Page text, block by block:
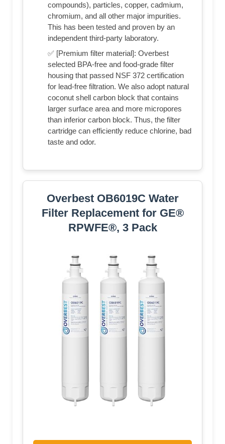
compounds), particles, copper, cadmium,
chromium, and all other major impurities.
This has been tested and proven by an
independent third-party laboratory.
✅ [Premium filter material]: Overbest
selected BPA-free and food-grade filter
housing that passed NSF 372 certification
for lead-free filtration. We also adopt natural
coconut shell carbon block that contains
larger surface area and more micropores
than inferior carbon block. Thus, the filter
cartridge can efficiently reduce chlorine, bad
taste and odor.
Overbest OB6019C Water
Filter Replacement for GE®
RPWFE®, 3 Pack